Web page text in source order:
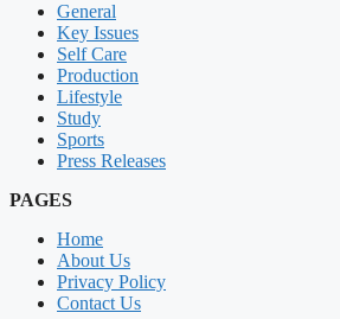
General
Key Issues
Self Care
Production
Lifestyle
Study
Sports
Press Releases
PAGES
Home
About Us
Privacy Policy
Contact Us